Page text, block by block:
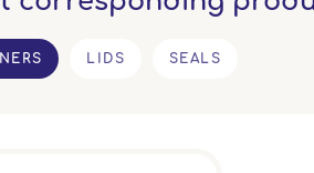
LIDS SEALS